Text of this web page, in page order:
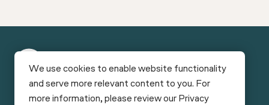
We use cookies to enable website functionality
and serve more relevant content to you. For
more information, please review our Privacy
New
Connect
Funding
Facilities
Careers
News & Reports